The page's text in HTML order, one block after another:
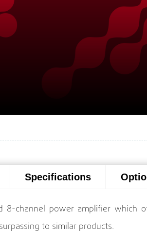
Specifications
8-channel power amplifier which
to similar products.